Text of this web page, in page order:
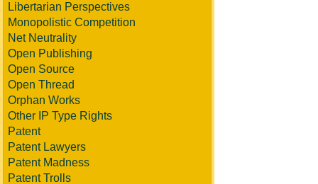
Libertarian Perspectives
Monopolistic Competition
Net Neutrality
Open Publishing
Open Source
Open Thread
Orphan Works
Other IP Type Rights
Patent
Patent Lawyers
Patent Madness
Patent Trolls